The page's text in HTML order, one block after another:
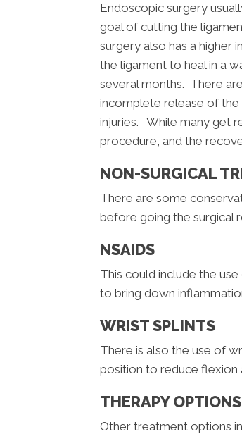
Endoscopic surgery
goal of cutting the
surgery also has a higher
the ligament to heal in a
several months. There
incomplete release of the
injuries. While many get
procedure, and the
NON-SURGICAL
There are some
before going the surgical
NSAIDS
This could include the
to bring down
WRIST SPLINTS
There is also the use of
position to reduce flexion
THERAPY OPTIONS
Other treatment options